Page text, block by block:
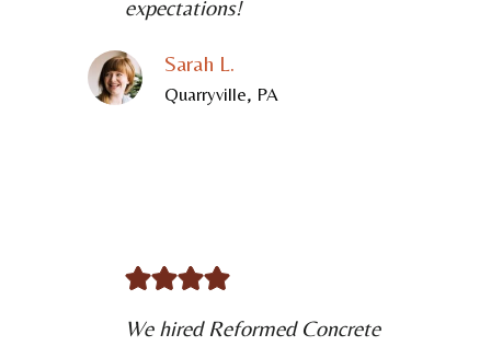
expectations!
Sarah L.
Quarryville, PA
We hired Reformed Concrete